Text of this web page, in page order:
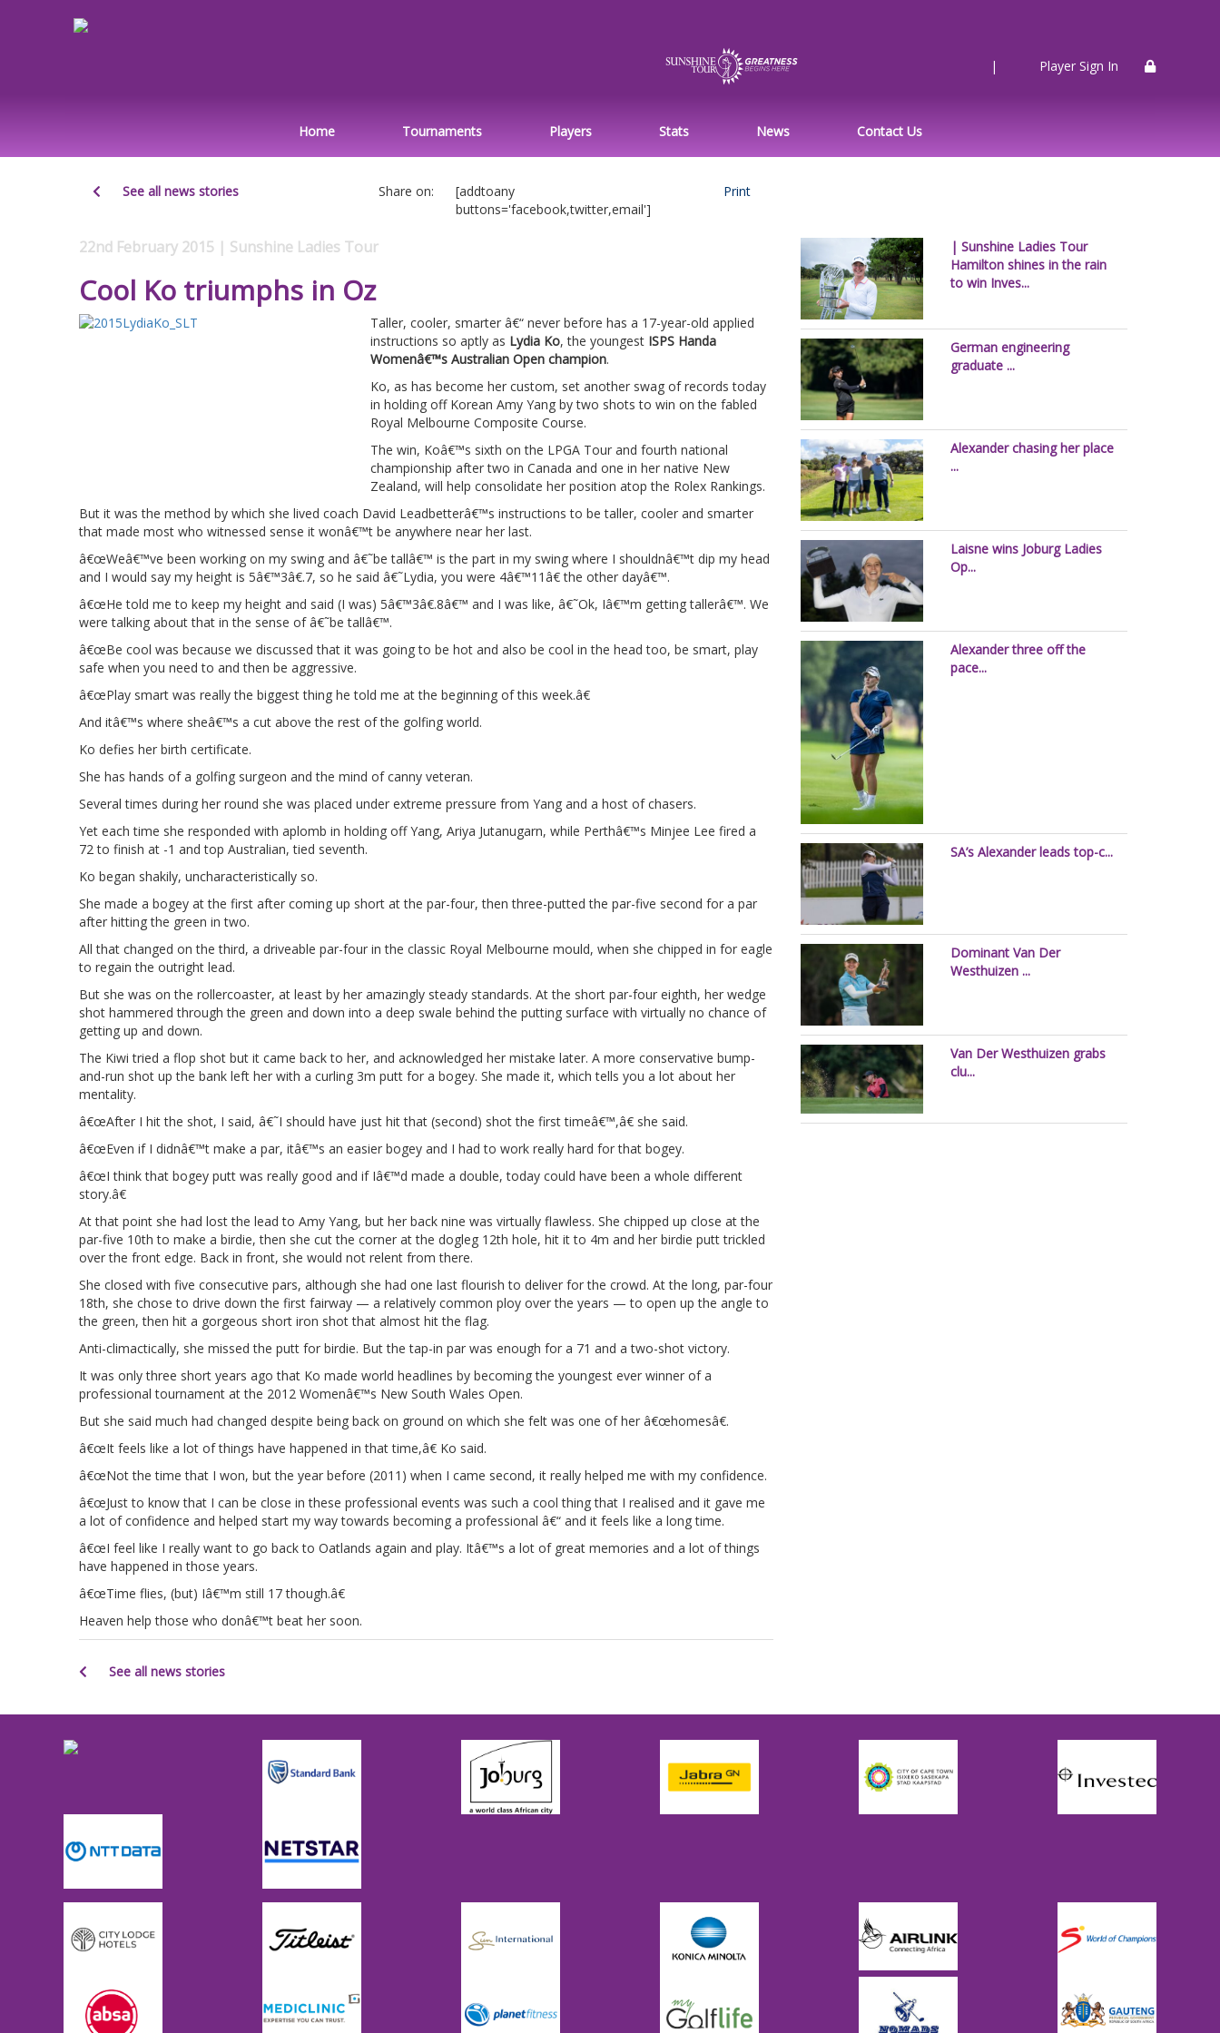
| Player Sign In
Home Tournaments Players Stats News Contact Us
See all news stories Share on:
[addtoany
buttons='facebook,twitter,email']
Print
22nd February 2015 | Sunshine Ladies Tour
Cool Ko triumphs in Oz
Taller, cooler, smarter â€“ never before has a 17-year-old applied
instructions so aptly as Lydia Ko, the youngest ISPS Handa
Womenâ€™s Australian Open champion.
Ko, as has become her custom, set another swag of records today
in holding off Korean Amy Yang by two shots to win on the fabled
Royal Melbourne Composite Course.
The win, Koâ€™s sixth on the LPGA Tour and fourth national
championship after two in Canada and one in her native New
Zealand, will help consolidate her position atop the Rolex Rankings.
But it was the method by which she lived coach David Leadbetterâ€™s instructions to be taller, cooler and smarter
that made most who witnessed sense it wonâ€™t be anywhere near her last.
â€œWeâ€™ve been working on my swing and â€˜be tallâ€™ is the part in my swing where I shouldnâ€™t dip my head
and I would say my height is 5â€™3â€.7, so he said â€˜Lydia, you were 4â€™11â€ the other dayâ€™.
â€œHe told me to keep my height and said (I was) 5â€™3â€.8â€™ and I was like, â€˜Ok, Iâ€™m getting tallerâ€™. We
were talking about that in the sense of â€˜be tallâ€™.
â€œBe cool was because we discussed that it was going to be hot and also be cool in the head too, be smart, play
safe when you need to and then be aggressive.
â€œPlay smart was really the biggest thing he told me at the beginning of this week.â€
And itâ€™s where sheâ€™s a cut above the rest of the golfing world.
Ko defies her birth certificate.
She has hands of a golfing surgeon and the mind of canny veteran.
Several times during her round she was placed under extreme pressure from Yang and a host of chasers.
Yet each time she responded with aplomb in holding off Yang, Ariya Jutanugarn, while Perthâ€™s Minjee Lee fired a
72 to finish at -1 and top Australian, tied seventh.
Ko began shakily, uncharacteristically so.
She made a bogey at the first after coming up short at the par-four, then three-putted the par-five second for a par
after hitting the green in two.
All that changed on the third, a driveable par-four in the classic Royal Melbourne mould, when she chipped in for eagle
to regain the outright lead.
But she was on the rollercoaster, at least by her amazingly steady standards. At the short par-four eighth, her wedge
shot hammered through the green and down into a deep swale behind the putting surface with virtually no chance of
getting up and down.
The Kiwi tried a flop shot but it came back to her, and acknowledged her mistake later. A more conservative bump-
and-run shot up the bank left her with a curling 3m putt for a bogey. She made it, which tells you a lot about her
mentality.
â€œAfter I hit the shot, I said, â€˜I should have just hit that (second) shot the first timeâ€™,â€ she said.
â€œEven if I didnâ€™t make a par, itâ€™s an easier bogey and I had to work really hard for that bogey.
â€œI think that bogey putt was really good and if Iâ€™d made a double, today could have been a whole different
story.â€
At that point she had lost the lead to Amy Yang, but her back nine was virtually flawless. She chipped up close at the
par-five 10th to make a birdie, then she cut the corner at the dogleg 12th hole, hit it to 4m and her birdie putt trickled
over the front edge. Back in front, she would not relent from there.
She closed with five consecutive pars, although she had one last flourish to deliver for the crowd. At the long, par-four
18th, she chose to drive down the first fairway — a relatively common ploy over the years — to open up the angle to
the green, then hit a gorgeous short iron shot that almost hit the flag.
Anti-climactically, she missed the putt for birdie. But the tap-in par was enough for a 71 and a two-shot victory.
It was only three short years ago that Ko made world headlines by becoming the youngest ever winner of a
professional tournament at the 2012 Womenâ€™s New South Wales Open.
But she said much had changed despite being back on ground on which she felt was one of her â€œhomesâ€.
â€œIt feels like a lot of things have happened in that time,â€ Ko said.
â€œNot the time that I won, but the year before (2011) when I came second, it really helped me with my confidence.
â€œJust to know that I can be close in these professional events was such a cool thing that I realised and it gave me
a lot of confidence and helped start my way towards becoming a professional â€“ and it feels like a long time.
â€œI feel like I really want to go back to Oatlands again and play. Itâ€™s a lot of great memories and a lot of things
have happened in those years.
â€œTime flies, (but) Iâ€™m still 17 though.â€
Heaven help those who donâ€™t beat her soon.
See all news stories
| Sunshine Ladies Tour
Hamilton shines in the rain
to win Inves...
German engineering
graduate ...
Alexander chasing her place
...
Laisne wins Joburg Ladies
Op...
Alexander three off the
pace...
SA’s Alexander leads top-c...
Dominant Van Der
Westhuizen ...
Van Der Westhuizen grabs
clu...